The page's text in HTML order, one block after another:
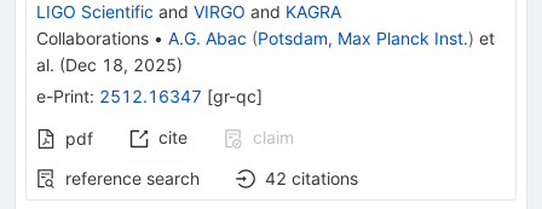
LIGO Scientific and VIRGO and KAGRA
Collaborations • A.G. Abac (Potsdam, Max Planck Inst.) et
al. (Dec 18, 2025)
e-Print: 2512.16347 [gr-qc]
pdf cite
claim
reference search
42 citations